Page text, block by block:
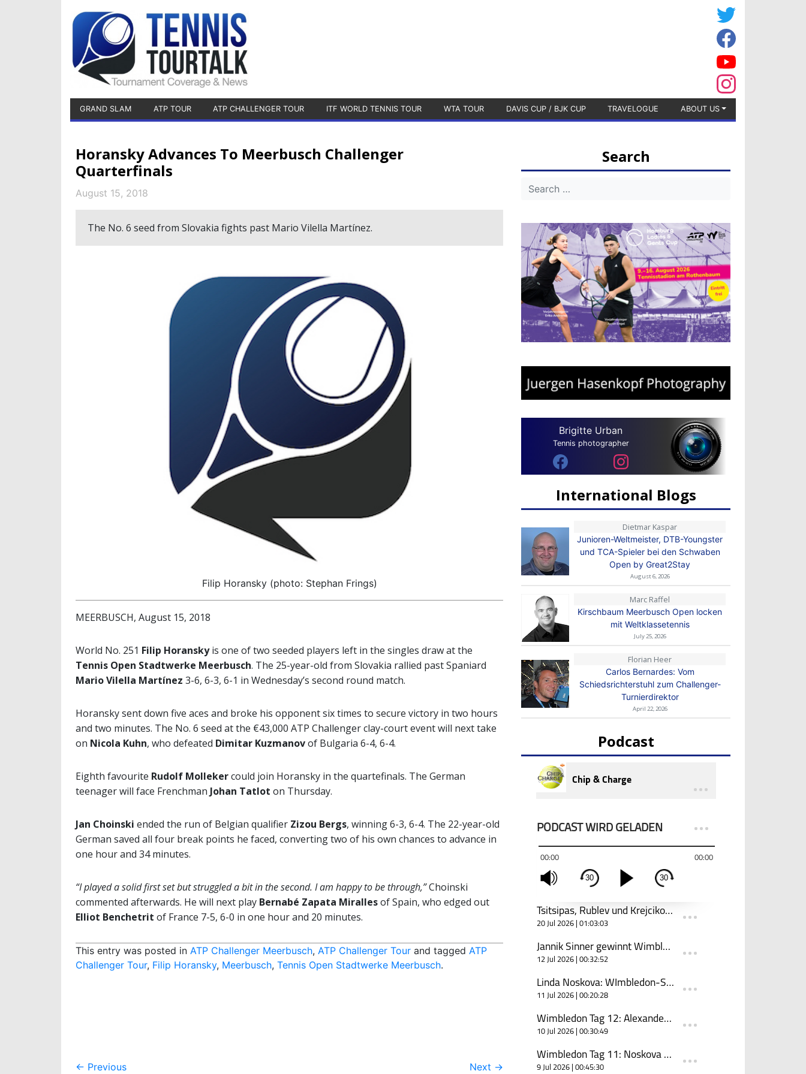
GRAND SLAM ATP TOUR ATP CHALLENGER TOUR ITF WORLD TENNIS TOUR WTA TOUR DAVIS CUP / BJK CUP TRAVELOGUE ABOUT US
Horansky Advances To Meerbusch Challenger
Quarterfinals
August 15, 2018
The No. 6 seed from Slovakia fights past Mario Vilella Martínez.
Filip Horansky (photo: Stephan Frings)
MEERBUSCH, August 15, 2018
World No. 251 Filip Horanskyis one of two seeded players left in the singles draw at the
Tennis Open Stadtwerke Meerbusch. The 25-year-old from Slovakia rallied past Spaniard
Mario Vilella Martínez 3-6, 6-3, 6-1 in Wednesday’s second round match.
Horansky sent down five aces and broke his opponent six times to secure victory in two hours
and two minutes. The No. 6 seed at the €43,000 ATP Challenger clay-court event will next take
on Nicola Kuhn, who defeated Dimitar Kuzmanovof Bulgaria 6-4, 6-4.
Eighth favourite Rudolf Mollekercould join Horansky in the quartefinals. The German
teenager will face Frenchman Johan Tatlot on Thursday.
Jan Choinski ended the run of Belgian qualifier Zizou Bergs, winning 6-3, 6-4. The 22-year-old
German saved all four break points he faced, converting two of his own chances to advance in
one hour and 34 minutes.
“I played a solid first set but struggled a bit in the second. I am happy to be through,”Choinski
commented afterwards. He will next play Bernabé Zapata Mirallesof Spain, who edged out
Elliot Benchetrit of France 7-5, 6-0 in one hour and 20 minutes.
This entry was posted in ATP Challenger Meerbusch, ATP Challenger Tour and tagged ATP
Challenger Tour, Filip Horansky, Meerbusch, Tennis Open Stadtwerke Meerbusch.
← Previous Next →
Search
Brigitte Urban
Tennis photographer
International Blogs
Dietmar Kaspar
Junioren-Weltmeister, DTB-Youngster
und TCA-Spieler bei den Schwaben
Open by Great2Stay
August 6, 2026
Marc Raffel
Kirschbaum Meerbusch Open locken
mit Weltklassetennis
July 25, 2026
Florian Heer
Carlos Bernardes: Vom
Schiedsrichterstuhl zum Challenger-
Turnierdirektor
April 22, 2026
Podcast